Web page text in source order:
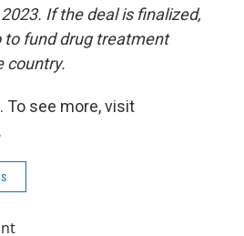
If the deal is finalized,
to fund drug treatment
country.
To see more, visit